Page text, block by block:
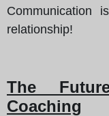
Communication
relationship!
The
Coaching